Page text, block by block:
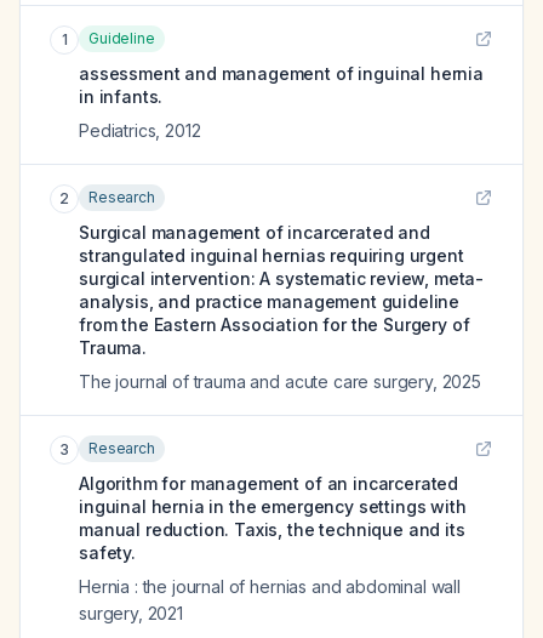
1 Guideline
assessment and management of inguinal hernia
in infants.
Pediatrics 2012
2 Research
Surgical management of incarcerated and
strangulated inguinal hernias requiring urgent
surgical intervention: A systematic review, meta-
analysis, and practice management guideline
from the Eastern Association for the Surgery of
Trauma.
The journal of trauma and acute care surgery, 2025
3 Research
Algorithm for management of an incarcerated
inguinal hernia in the emergency settings with
manual reduction. Taxis, the technique and its
safety.
Hernia : the journal of hernias and abdominal wall
surgery, 2021